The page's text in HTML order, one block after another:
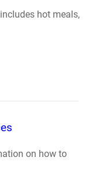
hot meals,
on how to